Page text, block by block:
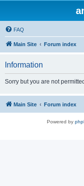
FAQ
Main Site Forum index
Information
Sorry but you are not
Main Site Forum index
Powered by